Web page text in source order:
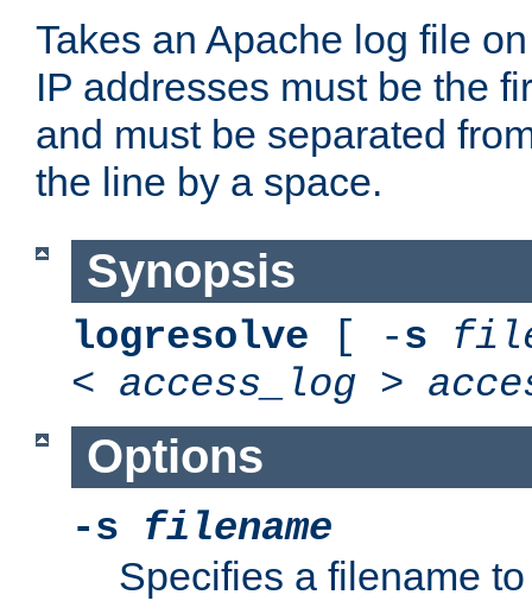
Takes an Apache log file
IP addresses must be the
and must be separated
the line by a space.
Synopsis
logresolve [ -s
< access_log >
Options
-s filename
Specifies a filename